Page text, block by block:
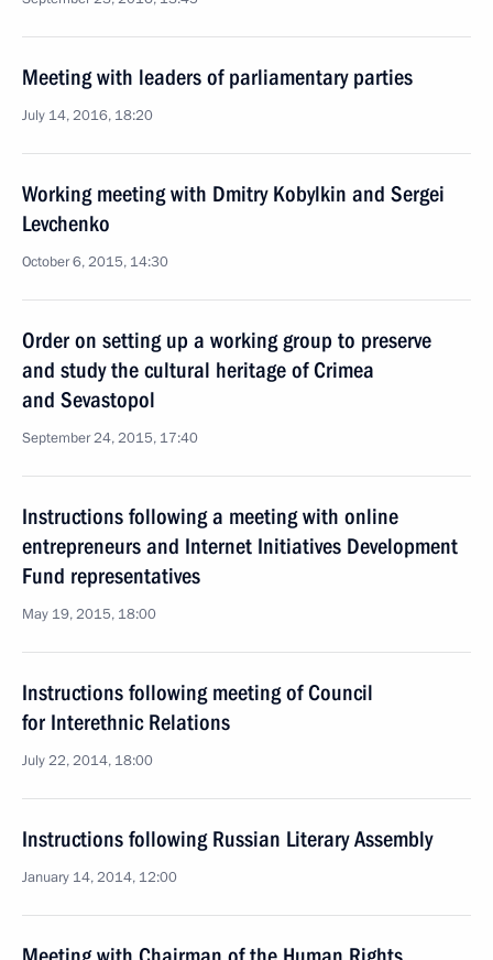
Meeting with leaders of parliamentary parties
July 14, 2016, 18:20
Working meeting with Dmitry Kobylkin and Sergei
Levchenko
October 6, 2015, 14:30
Order on setting up a working group to preserve
and study the cultural heritage of Crimea
and Sevastopol
September 24, 2015, 17:40
Instructions following a meeting with online
entrepreneurs and Internet Initiatives Development
Fund representatives
May 19, 2015, 18:00
Instructions following meeting of Council
for Interethnic Relations
July 22, 2014, 18:00
Instructions following Russian Literary Assembly
January 14, 2014, 12:00